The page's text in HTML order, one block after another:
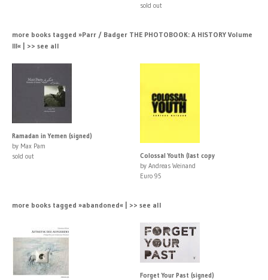
sold out
more books tagged »Parr / Badger THE PHOTOBOOK: A HISTORY Volume
III« | >> see all
Ramadan in Yemen (signed)
by Max Pam
sold out
Colossal Youth (last copy
by Andreas Weinand
Euro 95
more books tagged »abandoned« | >> see all
Forget Your Past (signed)